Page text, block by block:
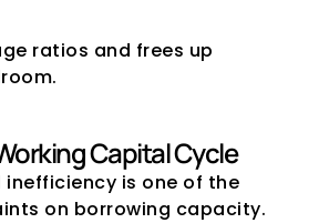
ratios and frees up
Capital Cycle
is one of the
on borrowing capacity.